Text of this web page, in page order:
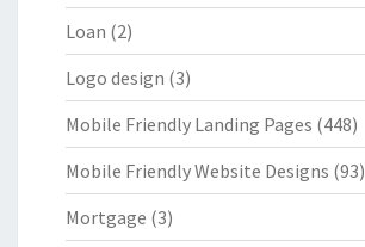
Loan (2)
Logo design (3)
Mobile Friendly Landing Pages (448)
Mobile Friendly Website Designs (93)
Mortgage (3)